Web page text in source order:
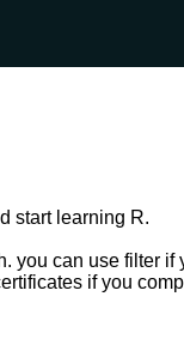
start learning R.
you can use filter if
if you